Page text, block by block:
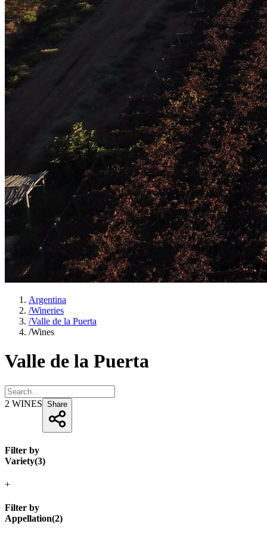
Argentina
/Wineries
/Valle de la Puerta
/Wines
Valle de la Puerta
2 WINES Share
Filter by
Variety(3)
+
Filter by
Appellation(2)